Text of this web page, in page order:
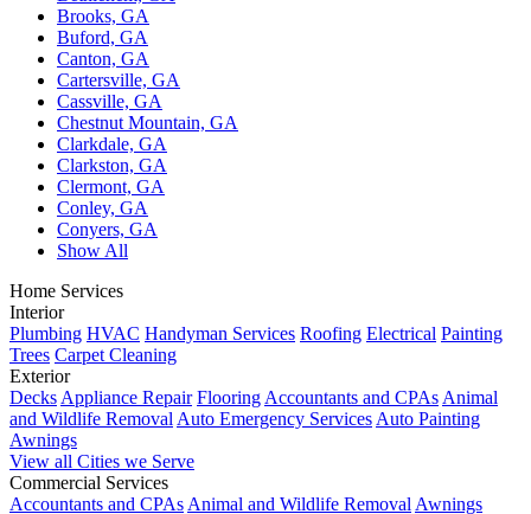
Brooks, GA
Buford, GA
Canton, GA
Cartersville, GA
Cassville, GA
Chestnut Mountain, GA
Clarkdale, GA
Clarkston, GA
Clermont, GA
Conley, GA
Conyers, GA
Show All
Home Services
Interior
Plumbing HVAC Handyman Services Roofing Electrical Painting
Trees Carpet Cleaning
Exterior
Decks Appliance Repair Flooring Accountants and CPAs Animal
and Wildlife Removal Auto Emergency Services Auto Painting
Awnings
View all Cities we Serve
Commercial Services
Accountants and CPAs Animal and Wildlife Removal Awnings